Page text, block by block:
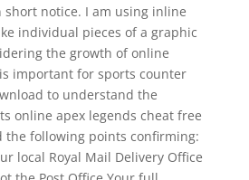
short notice. I am using inline
individual pieces of a graphic
the growth of online
important for sports counter
to understand the
online apex legends cheat free
the following points confirming:
local Royal Mail Delivery Office